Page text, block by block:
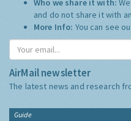
Who we share it with:
and do not share it with
More Info: You can see
AirMail newsletter
The latest news and research
Guide